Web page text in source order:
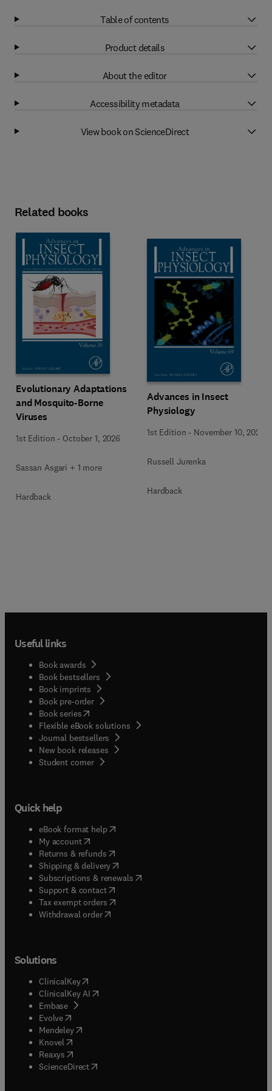
Table of contents
Product details
About the editor
Accessibility metadata
View book on ScienceDirect
Related books
Evolutionary Adaptations
and Mosquito-Borne
Viruses
1st Edition - October 1, 2026
Sassan Asgari + 1 more
Hardback
Advances in Insect
Physiology
1st Edition - November 10, 2025
Russell Jurenka
Hardback
Useful links
Book awards
Book bestsellers
Book imprints
Book pre-order
Book series(opens in new tab/window
Flexible eBook solutions
Journal bestsellers
New book releases
Student corner( opens in new tab/window
Quick help
eBook format help( opens in new tab/window
My account( opens in new tab/window
Returns & refunds( opens in new tab/window
Shipping & delivery(opens in new tab/window
Subscriptions & renewals( opens in new tab/window
Support & contact( opens in new tab/window
Tax exempt orders( opens in new tab/window
Withdrawal order
Solutions
ClinicalKey(opens in new tab/window
ClinicalKey AI opens in new tab/window
Embase( opens in new tab/window
Evolve(opens in new tab/window
Mendeley( opens in new tab/window
Knovel (opens in new tab/window
Reaxys (opens in new tab/window
ScienceDirect(opens in new tab/window